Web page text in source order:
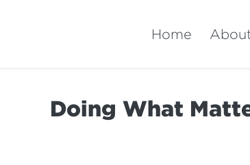
Home
Doing What